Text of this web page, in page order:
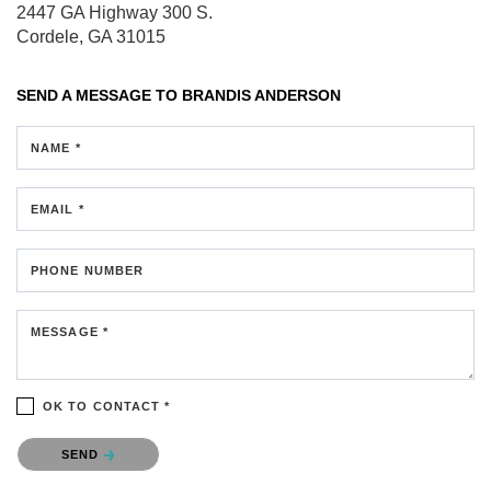
2447 GA Highway 300 S.
Cordele, GA 31015
SEND A MESSAGE TO BRANDIS ANDERSON
NAME *
EMAIL *
PHONE NUMBER
MESSAGE *
OK TO CONTACT *
Please confirm that you are not a robot.
SEND